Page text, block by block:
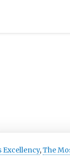
Excellency,The